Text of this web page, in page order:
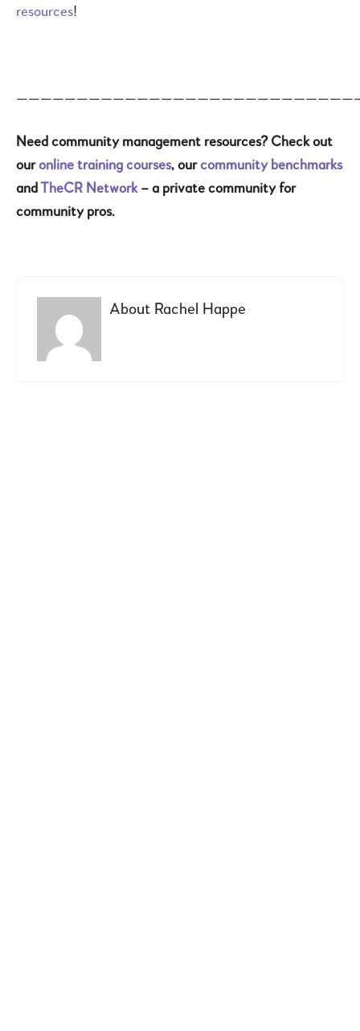
resources!
Need community management resources? Check out
ouronline training courses, ourcommunity benchmarks
and TheCR Network– a private community for
community pros.
About Rachel Happe